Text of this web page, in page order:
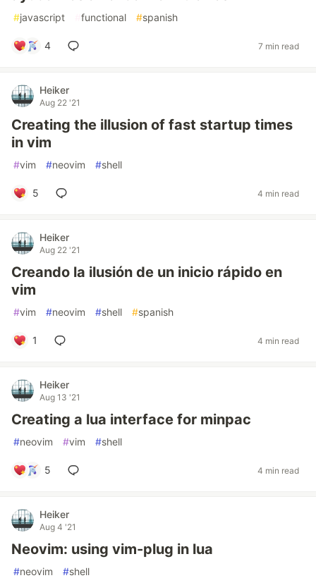
#javascript functional #spanish
4 7 min read
Heiker
Aug 22 '21
Creating the illusion of fast startup times
in vim
#vim #neovim #shell
5 4 min read
Heiker
Aug 22 '21
Creando la ilusión de un inicio rápido en
vim
#vim #neovim #shell #spanish
1 4 min read
Heiker
Aug 13 '21
Creating a lua interface for minpac
#neovim #vim #shell
5 4 min read
Heiker
Aug 4 '21
Neovim: using vim-plug in lua
#neovim #shell